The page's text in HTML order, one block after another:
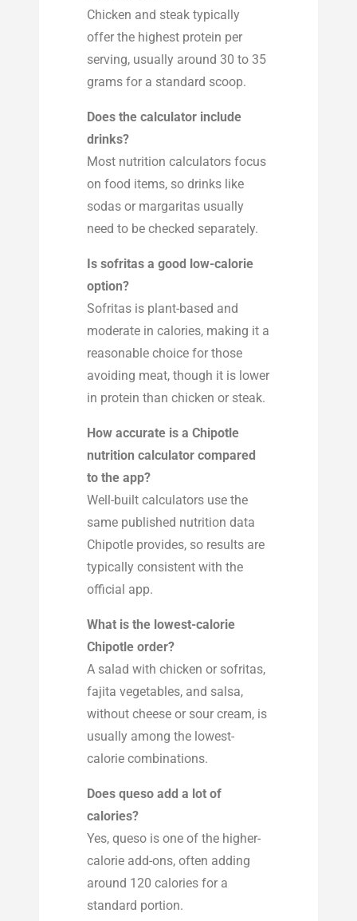
Chicken and steak typically
offer the highest protein per
serving, usually around 30 to 35
grams for a standard scoop.
Does the calculator include
drinks?
Most nutrition calculators focus
on food items, so drinks like
sodas or margaritas usually
need to be checked separately.
Is sofritas a good low-calorie
option?
Sofritas is plant-based and
moderate in calories, making it a
reasonable choice for those
avoiding meat, though it is lower
in protein than chicken or steak.
How accurate is a Chipotle
nutrition calculator compared
to the app?
Well-built calculators use the
same published nutrition data
Chipotle provides, so results are
typically consistent with the
official app.
What is the lowest-calorie
Chipotle order?
A salad with chicken or sofritas,
fajita vegetables, and salsa,
without cheese or sour cream, is
usually among the lowest-
calorie combinations.
Does queso add a lot of
calories?
Yes, queso is one of the higher-
calorie add-ons, often adding
around 120 calories for a
standard portion.